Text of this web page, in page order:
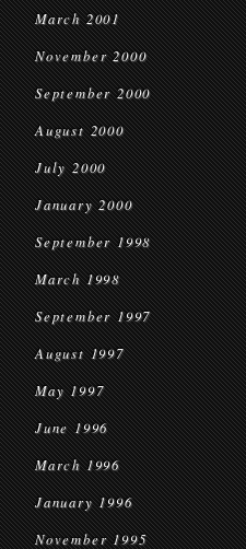
March 2001
November 2000
September 2000
August 2000
July 2000
January 2000
September 1998
March 1998
September 1997
August 1997
May 1997
June 1996
March 1996
January 1996
November 1995